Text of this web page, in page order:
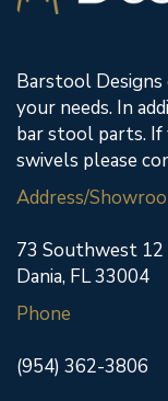
Barstool
your needs. In
bar stool parts. If
swivels please
Address/
73 Southwest 12
Dania, FL 33004
Phone
(954) 362-3806